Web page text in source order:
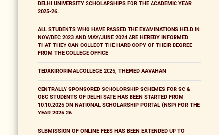
DELHI UNIVERSITY SCHOLARSHIPS FOR THE ACADEMIC YEAR
2025-26.
ALL STUDENTS WHO HAVE PASSED THE EXAMINATIONS HELD IN
NOV/DEC 2023 AND MAY/JUNE 2024 ARE HEREBY INFORMED
THAT THEY CAN COLLECT THE HARD COPY OF THEIR DEGREE
FROM THE COLLEGE OFFICE
TEDXKIRORIMALCOLLEGE 2025, THEMED AAVAHAN
CENTRALLY SPONSORED SCHOLORSHIP SCHEMES FOR SC &
OBC STUDENTS OF DELHI SATE HAS BEEN STARTED FROM
10.10.2025 ON NATIONAL SCHOLARSHIP PORTAL (NSP) FOR THE
YEAR 2025-26
SUBMISSION OF ONLINE FEES HAS BEEN EXTENDED UP TO